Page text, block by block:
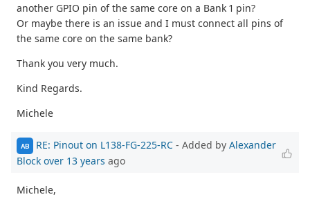
another GPIO pin of the same core on a Bank 1 pin?
Or maybe there is an issue and I must connect all pins of
the same core on the same bank?
Thank you very much.
Kind Regards.
Michele
AB RE: Pinout on L138-FG-225-RC - Added by Alexander
Block over 13 years ago
Michele,